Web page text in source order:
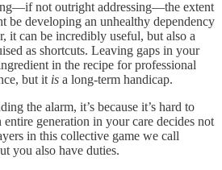
not outright addressing—the extent
be developing an unhealthy dependency
it can be incredibly useful, but also a
as shortcuts. Leaving gaps in your
in the recipe for professional
but it is a long-term handicap.
the alarm, it’s because it’s hard to
generation in your care decides not
in this collective game we call
you also have duties.